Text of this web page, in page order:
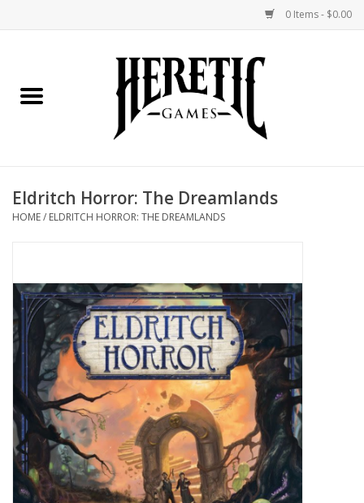
0 Items - $0.00
Miniatures Games
Painting and Modelling
Events
Living Card Games
Schedule
Membership
Eldritch Horror: The Dreamlands
HOME/ ELDRITCH HORROR: THE DREAMLANDS